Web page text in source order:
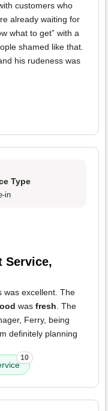
customers who
already waiting for
what to get” with a
shamed like that.
his rudeness was
Type
in
Service,
was excellent. The
was fresh. The
Ferry, being
definitely planning
10